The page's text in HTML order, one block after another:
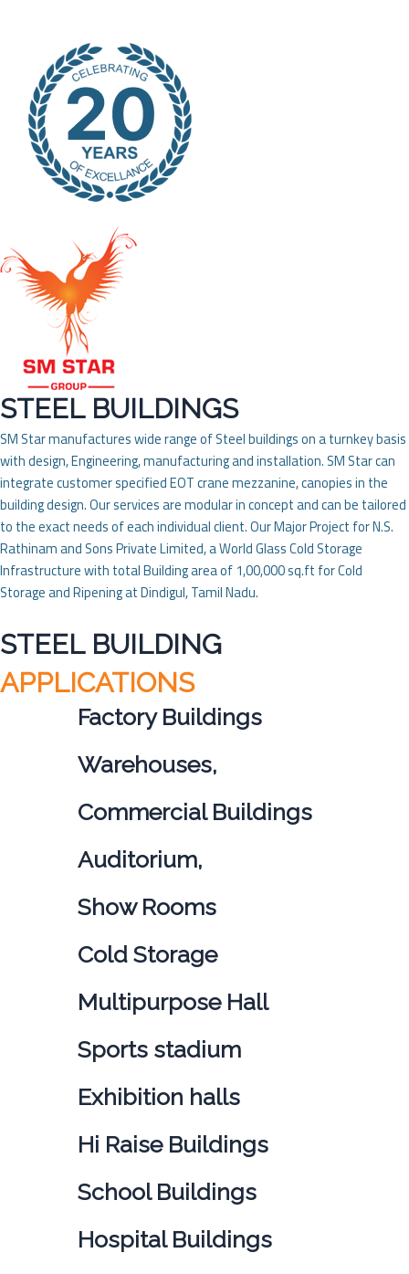
STEEL BUILDINGS
SM Star manufactures wide range of Steel buildings on a turnkey basis
with design, Engineering, manufacturing and installation. SM Star can
integrate customer specified EOT crane mezzanine, canopies in the
building design. Our services are modular in concept and can be tailored
to the exact needs of each individual client. Our Major Project for N.S.
Rathinam and Sons Private Limited, a World Glass Cold Storage
Infrastructure with total Building area of 1,00,000 sq.ft for Cold
Storage and Ripening at Dindigul, Tamil Nadu.
STEEL BUILDING
APPLICATIONS
Factory Buildings
Warehouses,
Commercial Buildings
Auditorium,
Show Rooms
Cold Storage
Multipurpose Hall
Sports stadium
Exhibition halls
Hi Raise Buildings
School Buildings
Hospital Buildings